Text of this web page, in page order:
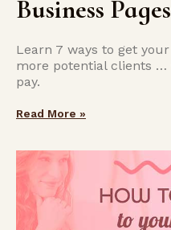
Business Pages
Learn 7 ways to get
more potential clients …
pay.
Read More »